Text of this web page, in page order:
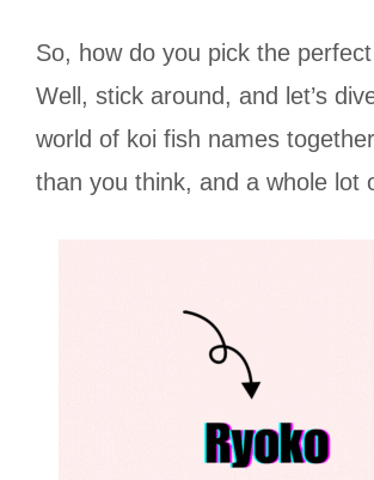
So, how do you pick the
Well, stick around, and let’s
world of koi fish names
than you think, and a whole lot